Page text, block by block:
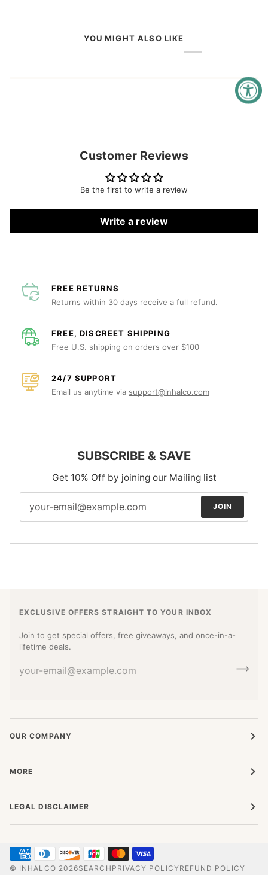
YOU MIGHT ALSO LIKE
Customer Reviews
Be the first to write a review
Write a review
FREE RETURNS
Returns within 30 days receive a full refund.
FREE, DISCREET SHIPPING
Free U.S. shipping on orders over $100
24/7 SUPPORT
Email us anytime via support@inhalco.com
SUBSCRIBE & SAVE
Get 10% Off by joining our Mailing list
JOIN
EXCLUSIVE OFFERS STRAIGHT TO YOUR INBOX
Join to get special offers, free giveaways, and once-in-a-
lifetime deals.
OUR COMPANY
MORE
LEGAL DISCLAIMER
© INHALCO 2026SEARCH PRIVACY POLICYREFUND POLICY